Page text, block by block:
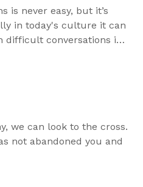
is never easy, but it’s
in today's culture it can
difficult conversations in
we can look to the cross.
not abandoned you and